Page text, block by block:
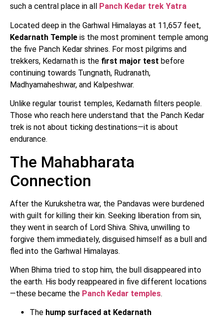
such a central place in all
Panch Kedar trek Yatra
Located deep in the Garhwal Himalayas at 11,657 feet,
Kedarnath Temple is the most prominent temple among
the five Panch Kedar shrines. For most pilgrims and
trekkers, Kedarnath is the first major test before
continuing towards Tungnath, Rudranath,
Madhyamaheshwar, and Kalpeshwar.
Unlike regular tourist temples, Kedarnath filters people.
Those who reach here understand that the Panch Kedar
trek is not about ticking destinations—it is about
endurance.
The Mahabharata
Connection
After the Kurukshetra war, the Pandavas were burdened
with guilt for killing their kin. Seeking liberation from sin,
they went in search of Lord Shiva. Shiva, unwilling to
forgive them immediately, disguised himself as a bull and
fled into the Garhwal Himalayas.
When Bhima tried to stop him, the bull disappeared into
the earth. His body reappeared in five different locations
—these became the Panch Kedar temples.
The hump surfaced at Kedarnath